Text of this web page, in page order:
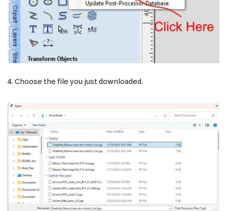
4. Choose the file you just downloaded.